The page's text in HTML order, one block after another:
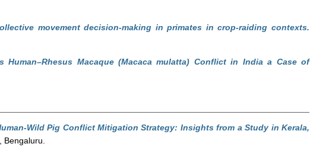
movement decision-making in primates in crop-raiding contexts.
Human–Rhesus Macaque (Macaca mulatta) Conflict in India a Case of
Wild Pig Conflict Mitigation Strategy: Insights from a Study in Kerala,
Bengaluru.